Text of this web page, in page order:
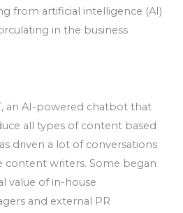
from artificial intelligence (AI)
in the business
, an AI-powered chatbot that
all types of content based
driven a lot of conversations
content writers. Some began
value of in-house
and external PR